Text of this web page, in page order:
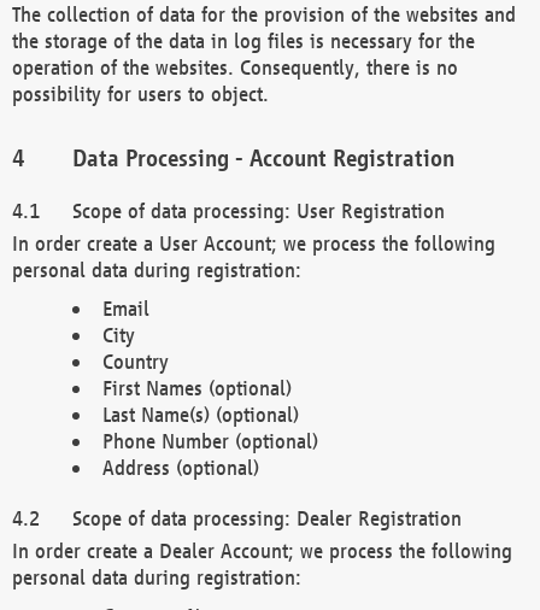
The collection of data for the provision of the websites and
the storage of the data in log files is necessary for the
operation of the websites. Consequently, there is no
possibility for users to object.
Data Processing - Account Registration
Scope of data processing: User Registration
In order create a User Account; we process the following
personal data during registration:
Email
City
Country
First Names (optional)
Last Name(s) (optional)
Phone Number (optional)
Address (optional)
Scope of data processing: Dealer Registration
In order create a Dealer Account; we process the following
personal data during registration: